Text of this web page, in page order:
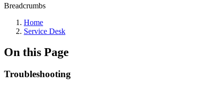
Breadcrumbs
Home
Service Desk
On this Page
Troubleshooting